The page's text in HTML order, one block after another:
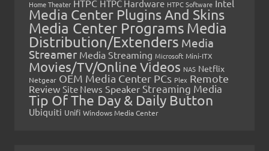
Home Theater HTPC HTPC Hardware HTPC Software Intel
Media Center Plugins And Skins
Media Center Programs Media
Distribution/Extenders Media
Streamer Media Streaming Microsoft Mini-ITX
Movies/TV/Online Videos NAS Netflix
Netgear OEM Media Center PCs Plex Remote
Review Site News Speaker Streaming Media
Tip Of The Day & Daily Button
Ubiquiti Unifi Windows Media Center